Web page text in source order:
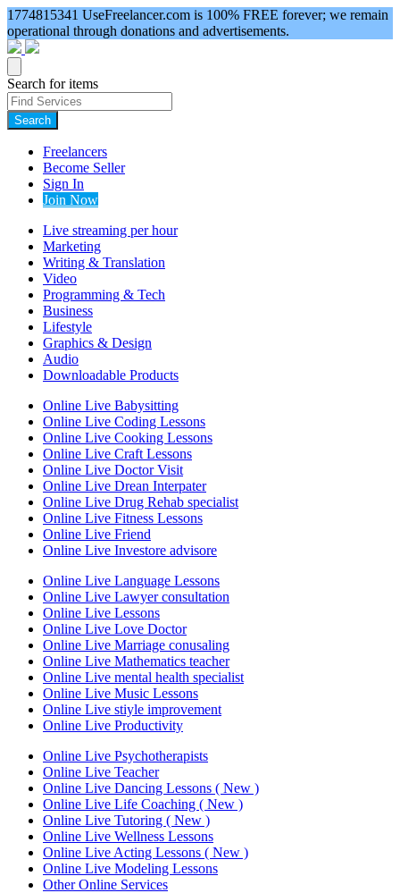
1774815341 UseFreelancer.com is 100% FREE forever; we remain
operational through donations and advertisements.
Search for items
Search
Freelancers
Become Seller
Sign In
Join Now
Live streaming per hour
Marketing
Writing & Translation
Video
Programming & Tech
Business
Lifestyle
Graphics & Design
Audio
Downloadable Products
Online Live Babysitting
Online Live Coding Lessons
Online Live Cooking Lessons
Online Live Craft Lessons
Online Live Doctor Visit
Online Live Drean Interpater
Online Live Drug Rehab specialist
Online Live Fitness Lessons
Online Live Friend
Online Live Investore advisore
Online Live Language Lessons
Online Live Lawyer consultation
Online Live Lessons
Online Live Love Doctor
Online Live Marriage conusaling
Online Live Mathematics teacher
Online Live mental health specialist
Online Live Music Lessons
Online Live stiyle improvement
Online Live Productivity
Online Live Psychotherapists
Online Live Teacher
Online Live Dancing Lessons ( New )
Online Live Life Coaching ( New )
Online Live Tutoring ( New )
Online Live Wellness Lessons
Online Live Acting Lessons ( New )
Online Live Modeling Lessons
Other Online Services